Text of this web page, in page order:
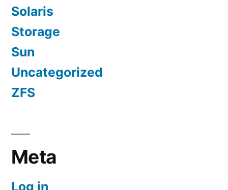
Solaris
Storage
Sun
Uncategorized
ZFS
Meta
Log in